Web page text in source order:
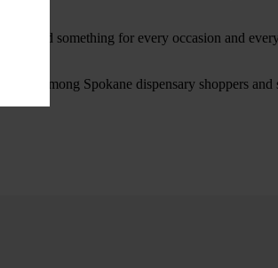
find something for every occasion and
among Spokane dispensary shoppers and